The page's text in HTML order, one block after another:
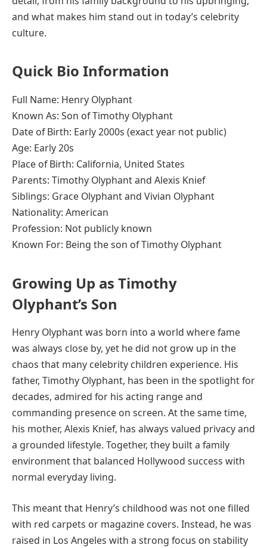
and what makes him stand out in today’s celebrity
culture.
Quick Bio Information
Full Name: Henry Olyphant
Known As: Son of Timothy Olyphant
Date of Birth: Early 2000s (exact year not public)
Age: Early 20s
Place of Birth: California, United States
Parents: Timothy Olyphant and Alexis Knief
Siblings: Grace Olyphant and Vivian Olyphant
Nationality: American
Profession: Not publicly known
Known For: Being the son of Timothy Olyphant
Growing Up as Timothy
Olyphant’s Son
Henry Olyphant was born into a world where fame
was always close by, yet he did not grow up in the
chaos that many celebrity children experience. His
father, Timothy Olyphant, has been in the spotlight for
decades, admired for his acting range and
commanding presence on screen. At the same time,
his mother, Alexis Knief, has always valued privacy and
a grounded lifestyle. Together, they built a family
environment that balanced Hollywood success with
normal everyday living.
This meant that Henry’s childhood was not one filled
with red carpets or magazine covers. Instead, he was
raised in Los Angeles with a strong focus on stability